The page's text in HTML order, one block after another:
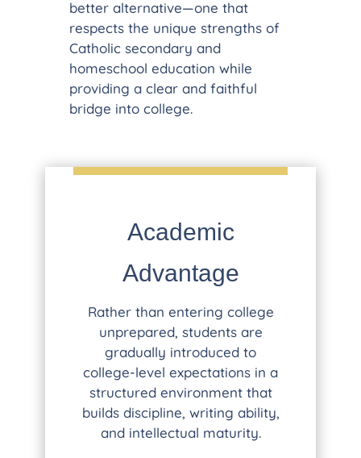
better alternative—one that
respects the unique strengths of
Catholic secondary and
homeschool education while
providing a clear and faithful
bridge into college.
Academic
Advantage
Rather than entering college
unprepared, students are
gradually introduced to
college-level expectations in a
structured environment that
builds discipline, writing ability,
and intellectual maturity.